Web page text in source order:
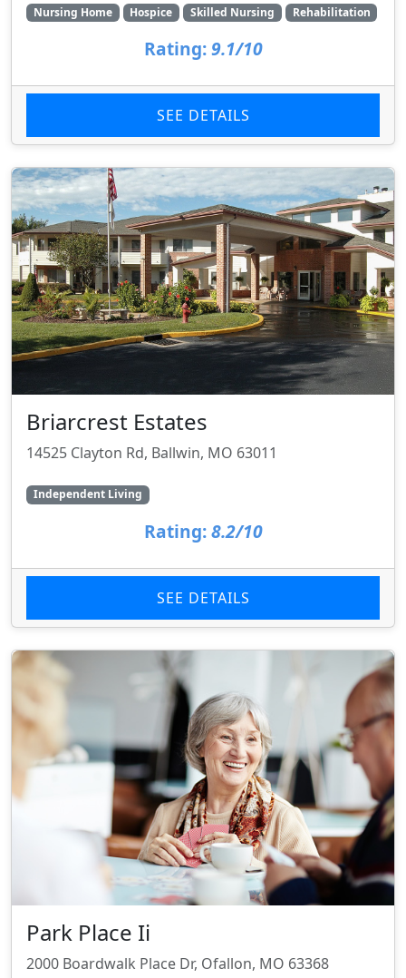
Nursing Home Hospice Skilled Nursing Rehabilitation
Rating: 9.1/10
SEE DETAILS
Briarcrest Estates
14525 Clayton Rd, Ballwin, MO 63011
Independent Living
Rating: 8.2/10
SEE DETAILS
Park Place Ii
2000 Boardwalk Place Dr, Ofallon, MO 63368